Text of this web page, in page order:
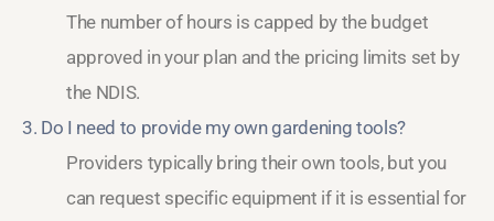
The number of hours is capped by the budget
approved in your plan and the pricing limits set by
the NDIS.
3. Do I need to provide my own gardening tools?
Providers typically bring their own tools, but you
can request specific equipment if it is essential for